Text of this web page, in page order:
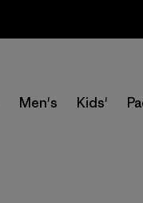
Men's Kids'